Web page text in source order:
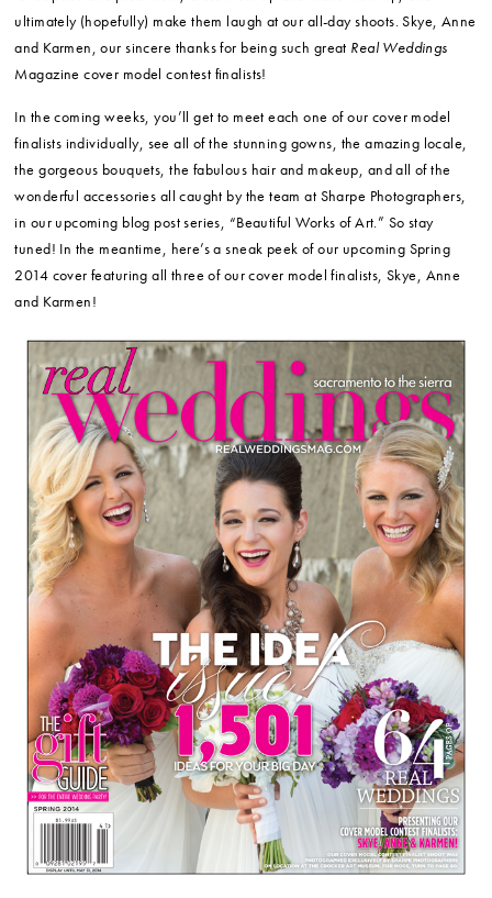
ultimately (hopefully) make them laugh at our all-day shoots. Skye, Anne
and Karmen, our sincere thanks for being such great Real Weddings
Magazine cover model contest finalists!
In the coming weeks, you’ll get to meet each one of our cover model
finalists individually, see all of the stunning gowns, the amazing locale,
the gorgeous bouquets, the fabulous hair and makeup, and all of the
wonderful accessories all caught by the team at Sharpe Photographers,
in our upcoming blog post series, “Beautiful Works of Art.” So stay
tuned! In the meantime, here’s a sneak peek of our upcoming Spring
2014 cover featuring all three of our cover model finalists, Skye, Anne
and Karmen!